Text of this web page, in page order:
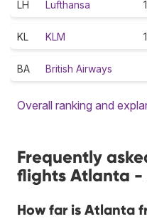
LH Lufthansa
KL KLM
BA British Airways
Overall ranking and
Frequently
flights Atlanta -
How far is Atlanta